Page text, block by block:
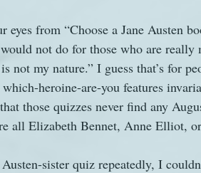
eyes from “Choose a Jane Austen
not do for those who are
not my nature.” I guess that’s for
heroine-are-you features
those quizzes never find any
all Elizabeth Bennet, Anne Elliot,
sister quiz repeatedly, I